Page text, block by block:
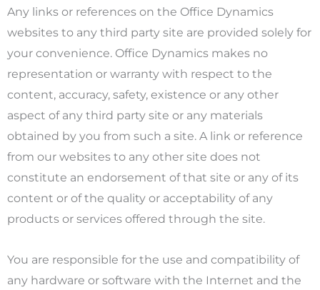
Any links or references on the Office Dynamics
websites to any third party site are provided solely for
your convenience. Office Dynamics makes no
representation or warranty with respect to the
content, accuracy, safety, existence or any other
aspect of any third party site or any materials
obtained by you from such a site. A link or reference
from our websites to any other site does not
constitute an endorsement of that site or any of its
content or of the quality or acceptability of any
products or services offered through the site.
You are responsible for the use and compatibility of
any hardware or software with the Internet and the